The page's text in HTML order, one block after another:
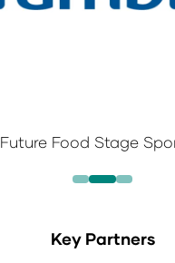
Future Food Stage
Key Partners